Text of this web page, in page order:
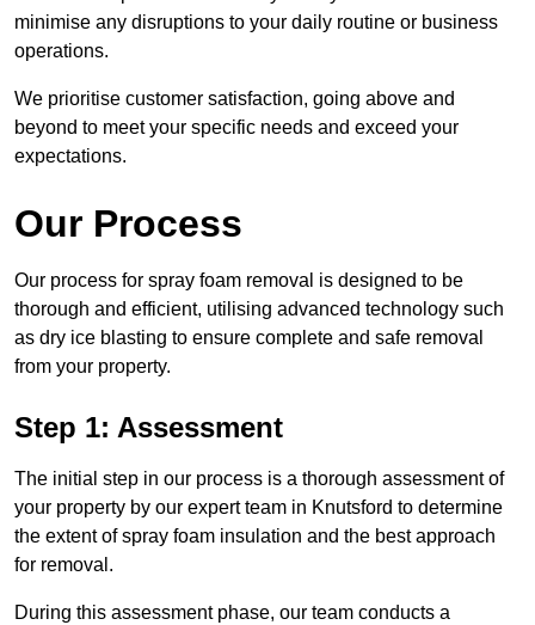
minimise any disruptions to your daily routine or business
operations.
We prioritise customer satisfaction, going above and
beyond to meet your specific needs and exceed your
expectations.
Our Process
Our process for spray foam removal is designed to be
thorough and efficient, utilising advanced technology such
as dry ice blasting to ensure complete and safe removal
from your property.
Step 1: Assessment
The initial step in our process is a thorough assessment of
your property by our expert team in Knutsford to determine
the extent of spray foam insulation and the best approach
for removal.
During this assessment phase, our team conducts a